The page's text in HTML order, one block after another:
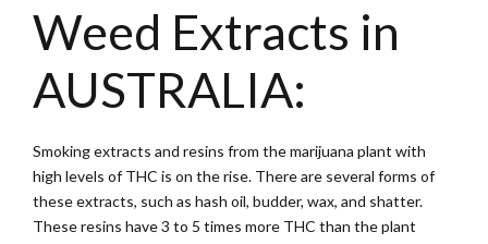
Weed Extracts in
AUSTRALIA:
Smoking extracts and resins from the marijuana plant with
high levels of THC is on the rise. There are several forms of
these extracts, such as hash oil, budder, wax, and shatter.
These resins have 3 to 5 times more THC than the plant